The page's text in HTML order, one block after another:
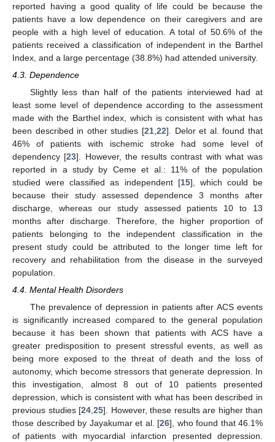
reported having a good quality of life could be because the
patients have a low dependence on their caregivers and are
people with a high level of education. A total of 50.6% of the
patients received a classification of independent in the Barthel
Index, and a large percentage (38.8%) had attended university.
4.3. Dependence
Slightly less than half of the patients interviewed had at
least some level of dependence according to the assessment
made with the Barthel index, which is consistent with what has
been described in other studies [21 22]. Delor et al. found that
46% of patients with ischemic stroke had some level of
dependency [23]. However, the results contrast with what was
reported in a study by Ceme et al.: 11% of the population
studied were classified as independent [15], which could be
because their study assessed dependence 3 months after
discharge, whereas our study assessed patients 10 to 13
months after discharge. Therefore, the higher proportion of
patients belonging to the independent classification in the
present study could be attributed to the longer time left for
recovery and rehabilitation from the disease in the surveyed
population.
4.4. Mental Health Disorders
The prevalence of depression in patients after ACS events
is significantly increased compared to the general population
because it has been shown that patients with ACS have a
greater predisposition to present stressful events, as well as
being more exposed to the threat of death and the loss of
autonomy, which become stressors that generate depression. In
this investigation, almost 8 out of 10 patients presented
depression, which is consistent with what has been described in
previous studies [24,25]. However, these results are higher than
those described by Jayakumar et al. [26], who found that 46.1%
of patients with myocardial infarction presented depression.